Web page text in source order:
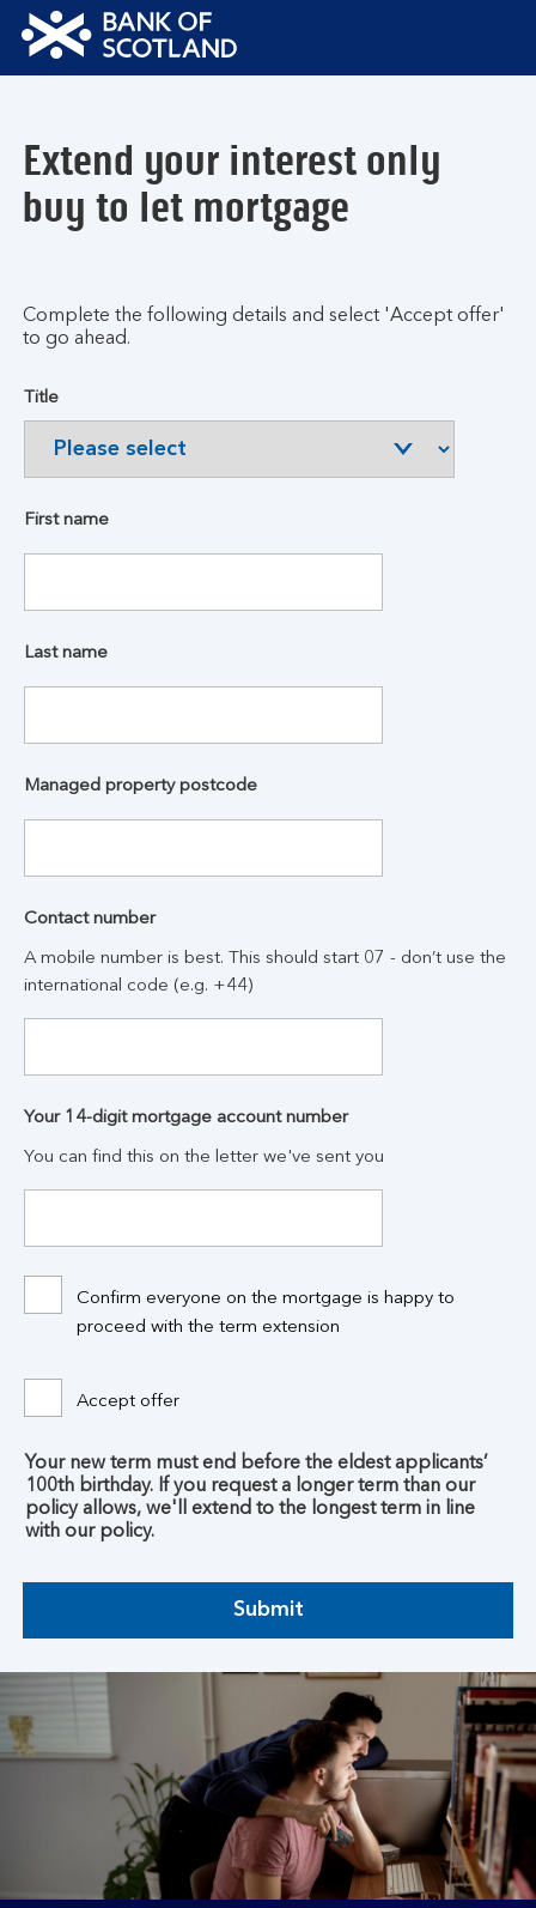
Bank
Logo
Extend your interest only
buy to let mortgage
Complete the following details and select 'Accept offer'
to go ahead.
Title
First name
Last name
Managed property postcode
Contact number
A mobile number is best. This should start 07 - don’t use the
international code (e.g. +44)
Your 14-digit mortgage account number
You can find this on the letter we've sent you
Confirm everyone on the mortgage is happy to
proceed with the term extension
Accept offer
Your new term must end before the eldest applicants’
100th birthday. If you request a longer term than our
policy allows, we'll extend to the longest term in line
with our policy.
Submit